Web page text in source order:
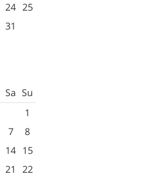
24 25
31
Sa Su
1
7
8
14 15
21
22